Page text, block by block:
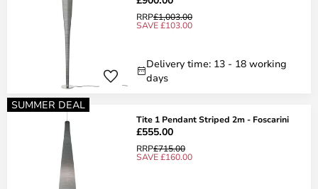
RRP£1,003.00
SAVE £103.00
Delivery time: 13 - 18 working
days
SUMMER DEAL
Tite 1 Pendant Striped 2m - Foscarini
£555.00
RRP£715.00
SAVE £160.00